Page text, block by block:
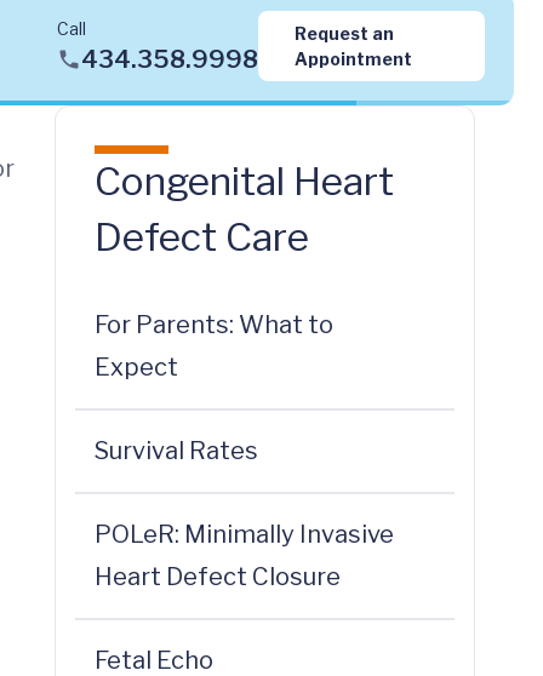
Call
434.358.9998
Request an
Appointment
Congenital Heart
Defect Care
For Parents: What to
Expect
Survival Rates
POLeR: Minimally Invasive
Heart Defect Closure
Fetal Echo